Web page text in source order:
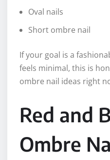
Oval nails
Short ombre nail
If your goal is a
feels minimal, this is
ombre nail ideas right
Red and
Ombre